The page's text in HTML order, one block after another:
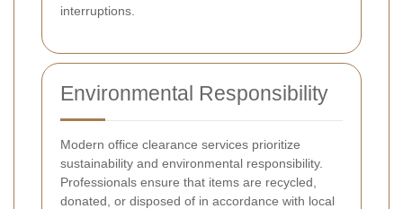
interruptions.
Environmental Responsibility
Modern office clearance services prioritize
sustainability and environmental responsibility.
Professionals ensure that items are recycled,
donated, or disposed of in accordance with local